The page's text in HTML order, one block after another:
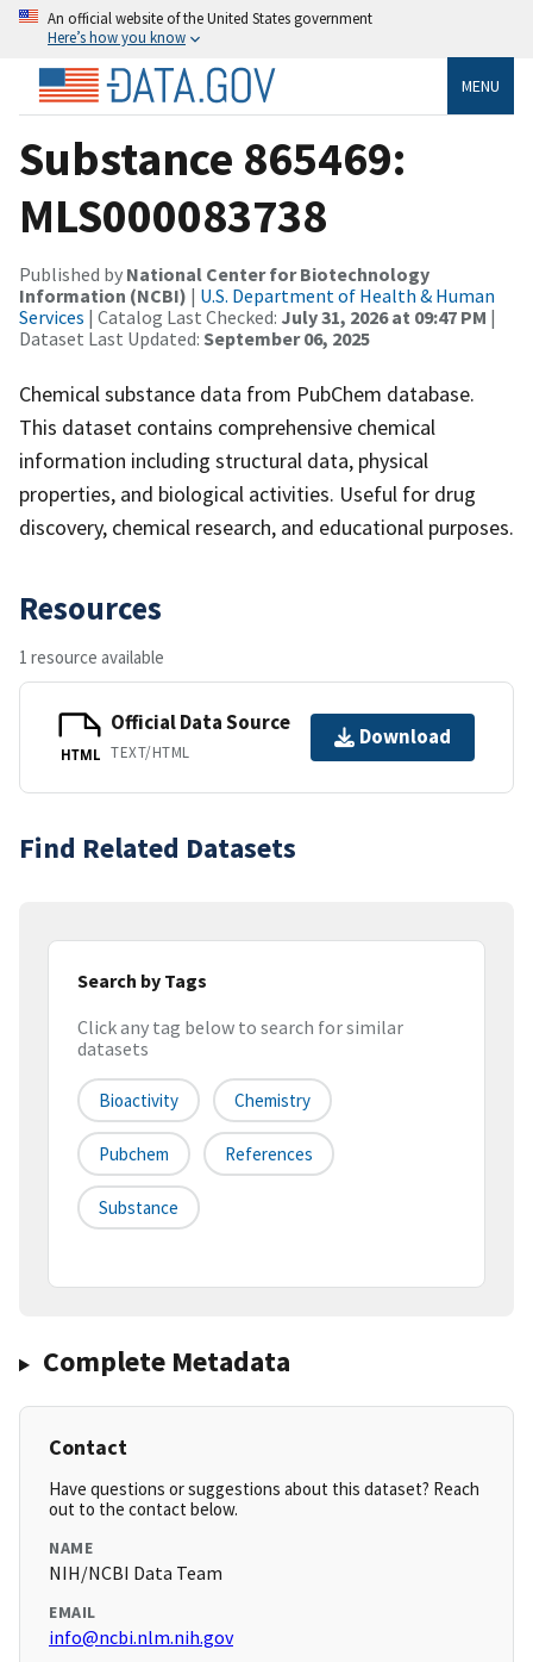
An official website of the United States government
Here’s how you know
MENU
Substance 865469:
MLS000083738
Published by National Center for Biotechnology
Information (NCBI) | U.S. Department of Health & Human
Services | Catalog Last Checked: July 31, 2026 at 09:47 PM |
Dataset Last Updated: September 06, 2025
Chemical substance data from PubChem database.
This dataset contains comprehensive chemical
information including structural data, physical
properties, and biological activities. Useful for drug
discovery, chemical research, and educational purposes.
Resources
1 resource available
HTML
Official Data Source
TEXT/HTML
Download
Find Related Datasets
Search by Tags
Click any tag below to search for similar
datasets
Bioactivity Chemistry
Pubchem References
Substance
Complete Metadata
Contact
Have questions or suggestions about this dataset? Reach
out to the contact below.
NAME
NIH/NCBI Data Team
EMAIL
info@ncbi.nlm.nih.gov